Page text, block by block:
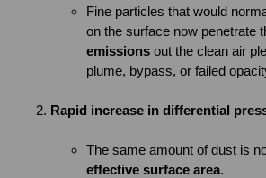
Fine particles that would
on the surface now penetrate
emissions out the clean air
plume, bypass, or failed
Rapid increase in differential
The same amount of dust is
effective surface area.